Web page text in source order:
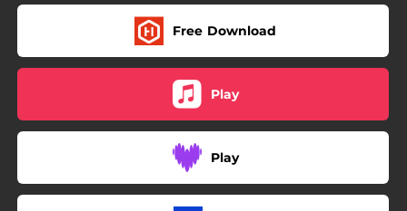
Free Download
Play
Play